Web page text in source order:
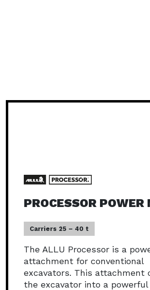
PROCESSOR POWER
Carriers 25 – 40 t
The ALLU Processor is a
attachment for conventional
excavators. This attachment
the excavator into a powerful